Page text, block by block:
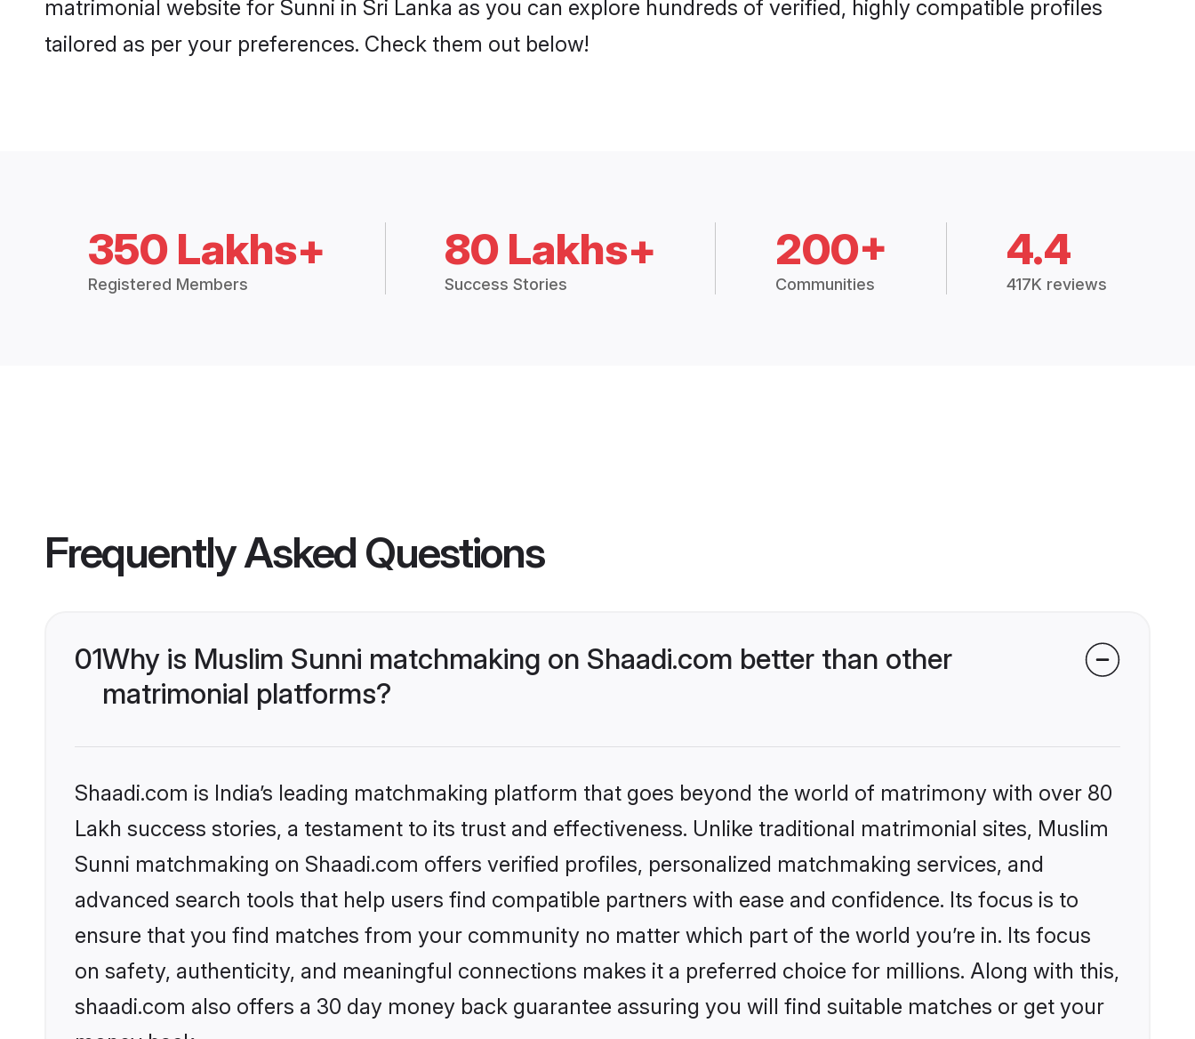
matrimonial website for Sunni in Sri Lanka as you can explore hundreds of verified, highly compatible profiles
tailored as per your preferences. Check them out below!
350 Lakhs+
Registered Members
80 Lakhs+
Success Stories
200+
Communities
4.4
417K reviews
Frequently Asked Questions
01Why is Muslim Sunni matchmaking on Shaadi.com better than other
matrimonial platforms?
Shaadi.com is India’s leading matchmaking platform that goes beyond the world of matrimony with over 80
Lakh success stories, a testament to its trust and effectiveness. Unlike traditional matrimonial sites, Muslim
Sunni matchmaking on Shaadi.com offers verified profiles, personalized matchmaking services, and
advanced search tools that help users find compatible partners with ease and confidence. Its focus is to
ensure that you find matches from your community no matter which part of the world you’re in. Its focus
on safety, authenticity, and meaningful connections makes it a preferred choice for millions. Along with this,
shaadi.com also offers a 30 day money back guarantee assuring you will find suitable matches or get your